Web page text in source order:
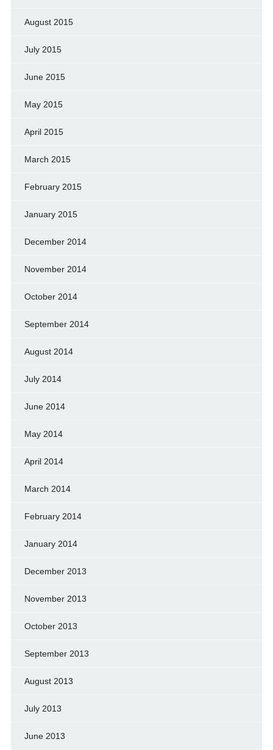
August 2015
July 2015
June 2015
May 2015
April 2015
March 2015
February 2015
January 2015
December 2014
November 2014
October 2014
September 2014
August 2014
July 2014
June 2014
May 2014
April 2014
March 2014
February 2014
January 2014
December 2013
November 2013
October 2013
September 2013
August 2013
July 2013
June 2013